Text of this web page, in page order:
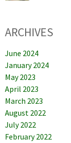
ARCHIVES
June 2024
January 2024
May 2023
April 2023
March 2023
August 2022
July 2022
February 2022